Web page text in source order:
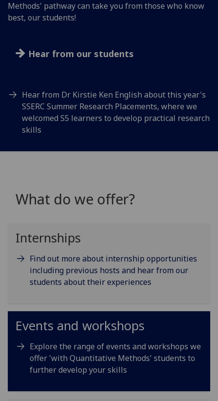
Methods' pathway can take you from those who know
best, our students!
Hear from our students
Hear from Dr Kirstie Ken English about this year's
SSERC Summer Research Placements, where we
welcomed S5 learners to develop practical research
skills
What do we offer?
Internships
Find out more about internship opportunities
including previous hosts and hear from our
students about their experiences
Events and workshops
Explore the range of events and workshops we
offer 'with Quantitative Methods' students to
further develop your skills